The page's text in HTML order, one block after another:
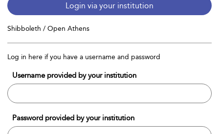
Login via your institution
Shibboleth / Open Athens
Log in here if you have a username and password
Username provided by your institution
Password provided by your institution